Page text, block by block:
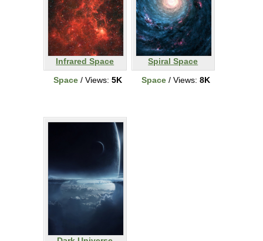
Infrared Space
Space/ Views: 5K
Spiral Space
Space/ Views: 8K